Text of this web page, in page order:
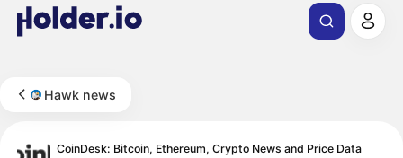
Hawk news
CoinDesk: Bitcoin, Ethereum, Crypto News and Price Data